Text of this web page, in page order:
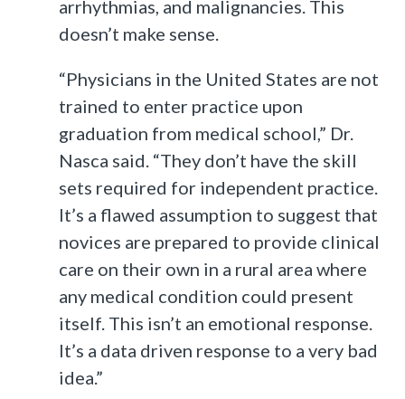
arrhythmias, and malignancies. This
doesn’t make sense.
“Physicians in the United States are not
trained to enter practice upon
graduation from medical school,” Dr.
Nasca said. “They don’t have the skill
sets required for independent practice.
It’s a flawed assumption to suggest that
novices are prepared to provide clinical
care on their own in a rural area where
any medical condition could present
itself. This isn’t an emotional response.
It’s a data driven response to a very bad
idea.”